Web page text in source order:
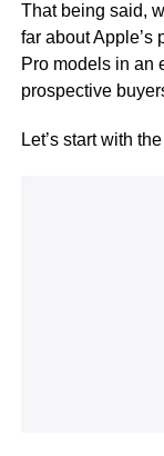
That being said,
far about Apple’s
Pro models in an
prospective
Let’s start with